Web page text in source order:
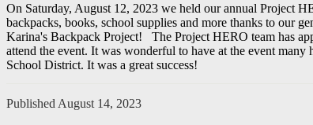
On Saturday, August 12, 2023 we held our annual Project
backpacks, books, school supplies and more thanks to our
Karina's Backpack Project!
The Project HERO team has
attend the event. It was wonderful to have at the event many
School District. It was a great success!
Published August 14, 2023